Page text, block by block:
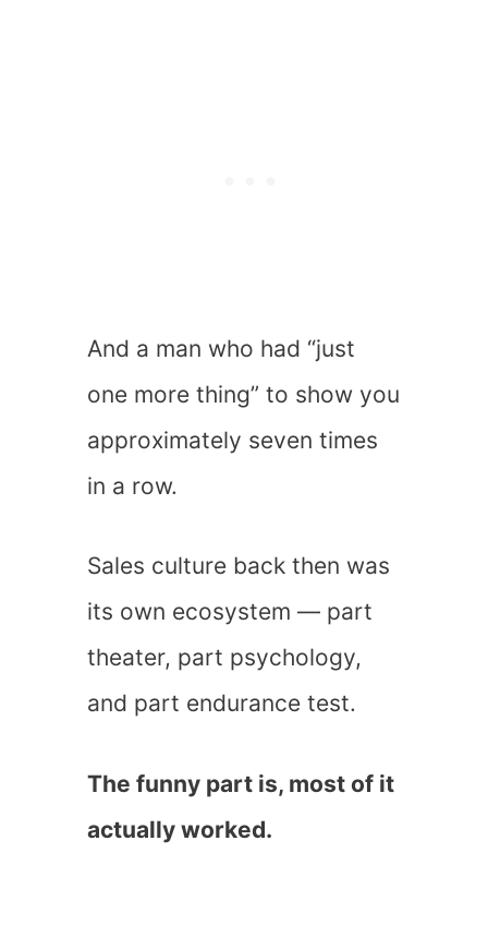
And a man who had “just
one more thing” to show you
approximately seven times
in a row.
Sales culture back then was
its own ecosystem — part
theater, part psychology,
and part endurance test.
The funny part is, most of it
actually worked.